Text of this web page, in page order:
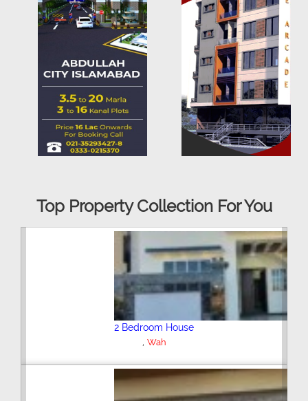
Top Property Collection For You
4 Bedroom House
New City Housing Scheme Phase 2